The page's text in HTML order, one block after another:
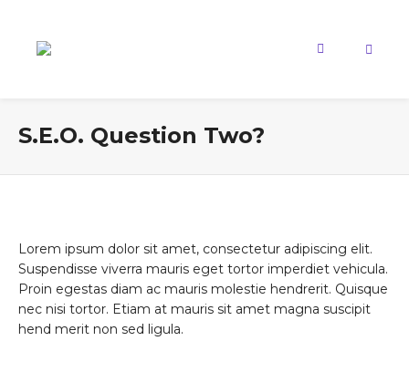
S.E.O. Question Two?
Lorem ipsum dolor sit amet, consectetur adipiscing elit.
Suspendisse viverra mauris eget tortor imperdiet vehicula.
Proin egestas diam ac mauris molestie hendrerit. Quisque
nec nisi tortor. Etiam at mauris sit amet magna suscipit
hend merit non sed ligula.